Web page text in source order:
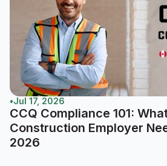
•Jul 17, 2026
CCQ Compliance 101:
Construction Employer
2026